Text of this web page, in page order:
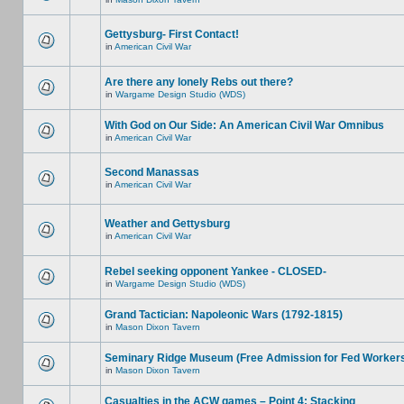
Gettysburg- First Contact!
in American Civil War
Are there any lonely Rebs out there?
in Wargame Design Studio (WDS)
With God on Our Side: An American Civil War Omnibus
in American Civil War
Second Manassas
in American Civil War
Weather and Gettysburg
in American Civil War
Rebel seeking opponent Yankee - CLOSED-
in Wargame Design Studio (WDS)
Grand Tactician: Napoleonic Wars (1792-1815)
in Mason Dixon Tavern
Seminary Ridge Museum (Free Admission for Fed
in Mason Dixon Tavern
Casualties in the ACW games – Point 4: Stacking